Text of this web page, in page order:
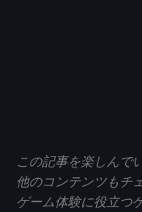
この記事を楽しんで
他のコンテンツもチ
ゲーム体験に役立つ